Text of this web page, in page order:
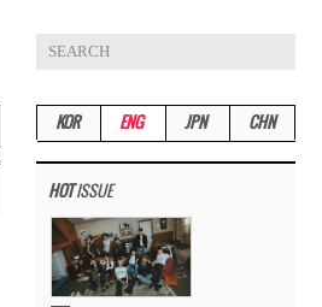
KOR ENG JPN CHN
HOTISSUE